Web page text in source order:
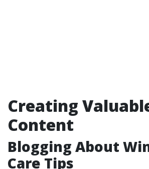
Creating
Content
Blogging About
Care Tips